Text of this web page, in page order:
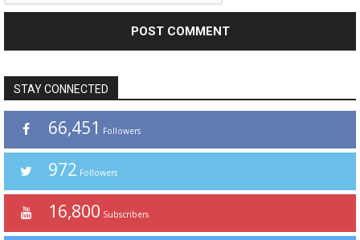
STAY CONNECTED
66,451 Followers
972 Followers
16,800 Subscribers